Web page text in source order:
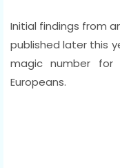
Initial findings from
published later this
magic number for
Europeans.